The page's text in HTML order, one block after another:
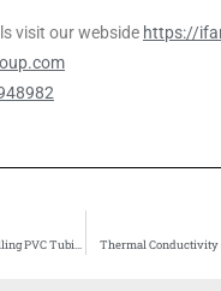
visit our webside https://
The Convenience of Installing PVC Tubing Thermal Conductivity